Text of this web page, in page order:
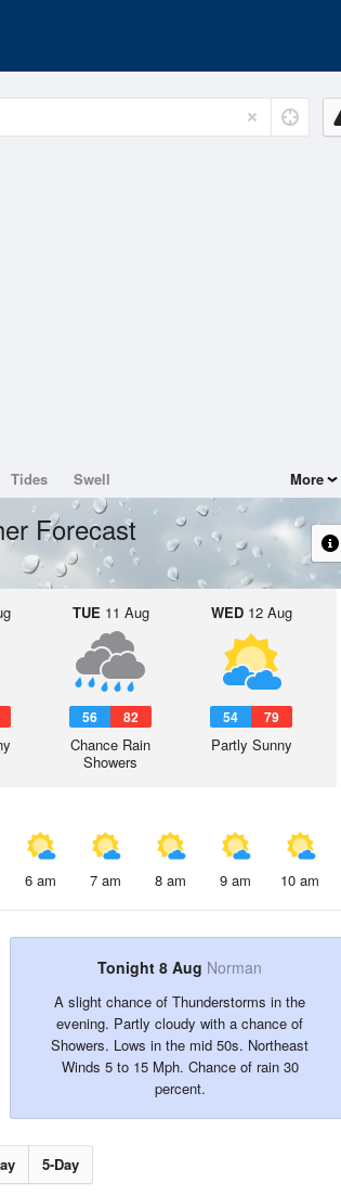
Tides Swell More
Forecast
TUE 11 Aug
56 82
Chance Rain
Showers
WED12 Aug
54 79
Partly Sunny
6 am 7 am 8 am 9 am 10 am
Tonight 8 Aug Norman
A slight chance of Thunderstorms in the
evening. Partly cloudy with a chance of
Showers. Lows in the mid 50s. Northeast
Winds 5 to 15 Mph. Chance of rain 30
percent.
5-Day